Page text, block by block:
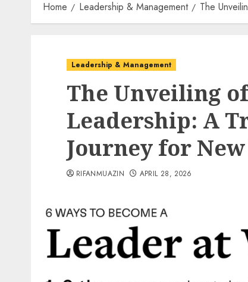
Home Leadership & Management The
Leadership & Management
The Unveiling
Leadership: A
Journey for
RIFANMUAZIN APRIL 28, 2026